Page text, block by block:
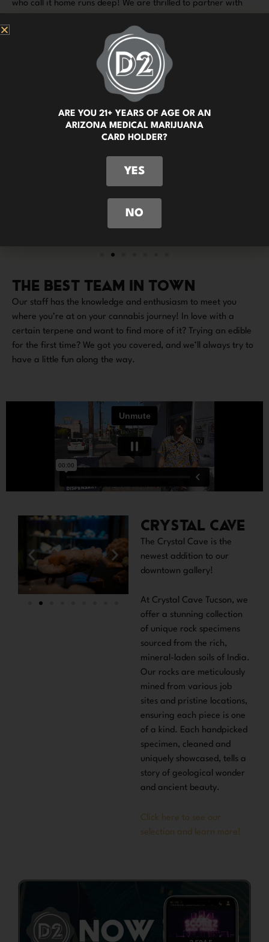
who call it home runs deep! We are thrilled to partner with
community of Tucson. By doing so, we are able to showcase
the plethora of wonderful things that make our city such an
incredible place to live, work, and play.
THE BEST TEAM IN TOWN
Our staff has the knowledge and enthusiasm to meet you
where you’re at on your cannabis journey! In love with a
certain terpene and want to find more of it? Trying an edible
for the first time? We got you covered, and we’ll always try to
have a little fun along the way.
CRYSTAL CAVE
The Crystal Cave is the
newest addition to our
downtown gallery!
At Crystal Cave Tucson, we
offer a stunning collection
of unique rock specimens
sourced from the rich,
mineral-laden soils of India.
Our rocks are meticulously
mined from various job
sites and pristine locations,
ensuring each piece is one
of a kind. Each handpicked
specimen, cleaned and
uniquely showcased, tells a
story of geological wonder
and ancient beauty.
Click here to see our
selection and learn more!
ARE YOU 21+ YEARS OF AGE OR AN
ARIZONA MEDICAL MARIJUANA
CARD HOLDER?
YES
NO